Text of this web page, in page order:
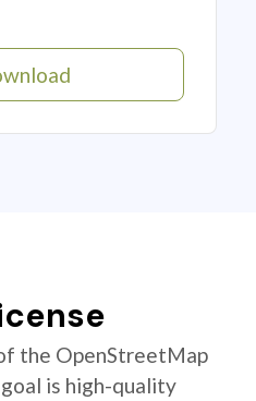
the OpenStreetMap
is high-quality